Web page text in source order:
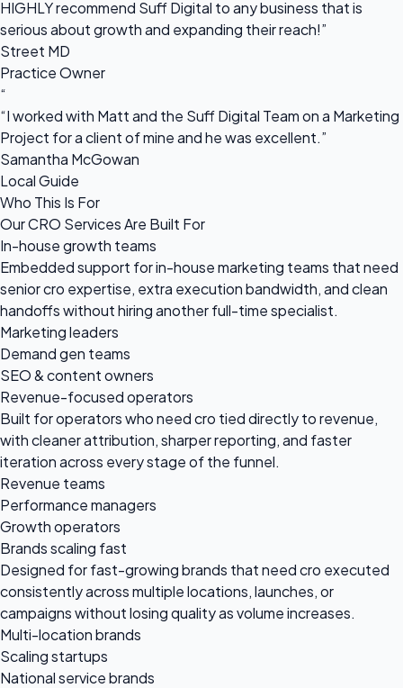
HIGHLY recommend Suff Digital to any business that is
serious about growth and expanding their reach!”
Street MD
Practice Owner
“
“I worked with Matt and the Suff Digital Team on a Marketing
Project for a client of mine and he was excellent.”
Samantha McGowan
Local Guide
Who This Is For
Our CRO Services Are Built For
In-house growth teams
Embedded support for in-house marketing teams that need
senior cro expertise, extra execution bandwidth, and clean
handoffs without hiring another full-time specialist.
Marketing leaders
Demand gen teams
SEO & content owners
Revenue-focused operators
Built for operators who need cro tied directly to revenue,
with cleaner attribution, sharper reporting, and faster
iteration across every stage of the funnel.
Revenue teams
Performance managers
Growth operators
Brands scaling fast
Designed for fast-growing brands that need cro executed
consistently across multiple locations, launches, or
campaigns without losing quality as volume increases.
Multi-location brands
Scaling startups
National service brands